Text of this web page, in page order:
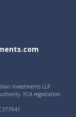
Investments LLP
FCA registration